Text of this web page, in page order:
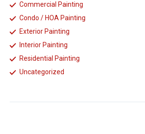
Commercial Painting
Condo / HOA Painting
Exterior Painting
Interior Painting
Residential Painting
Uncategorized